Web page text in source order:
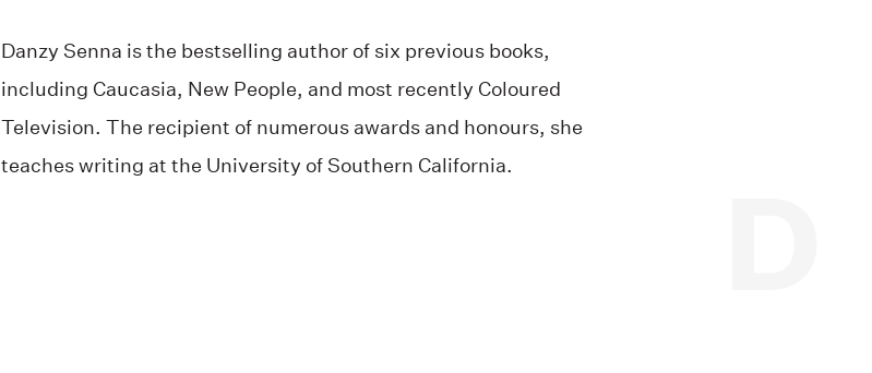
Danzy Senna is the bestselling author of six previous books,
including Caucasia, New People, and most recently Coloured
Television. The recipient of numerous awards and honours, she
teaches writing at the University of Southern California.